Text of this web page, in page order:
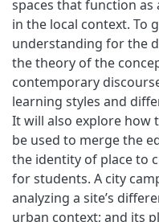
spaces that function
in the local context. To
understanding for the
the theory of the
contemporary
learning styles and
It will also explore how
be used to merge the
the identity of place to
for students. A city
analyzing a site’s
urban context; and its